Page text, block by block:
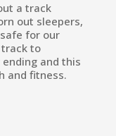
a track
out sleepers,
for our
to
and this
and fitness.